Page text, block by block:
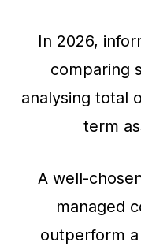
In 2026,
comparing
analysing total
term
A well-
managed
outperform